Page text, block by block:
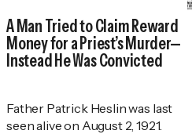
A Man Tried to Claim Reward
Money for a Priest’s Murder—
Instead He Was Convicted
Father Patrick Heslin was last
seen alive on August 2, 1921.